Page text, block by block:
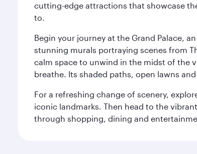
cutting-edge attractions that showcase
to.
Begin your journey at the Grand Palace,
stunning murals portraying scenes from
calm space to unwind in the midst of the
breathe. Its shaded paths, open lawns
For a refreshing change of scenery,
iconic landmarks. Then head to the
through shopping, dining and